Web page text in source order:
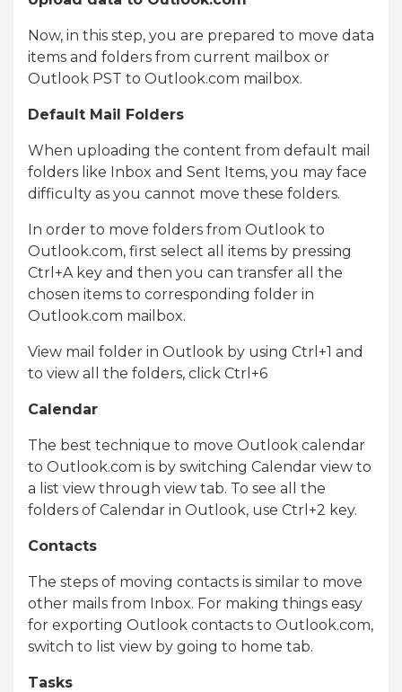
Now, in this step, you are prepared to move data
items and folders from current mailbox or
Outlook PST to Outlook.com mailbox.
Default Mail Folders
When uploading the content from default mail
folders like Inbox and Sent Items, you may face
difficulty as you cannot move these folders.
In order to move folders from Outlook to
Outlook.com, first select all items by pressing
Ctrl+A key and then you can transfer all the
chosen items to corresponding folder in
Outlook.com mailbox.
View mail folder in Outlook by using Ctrl+1 and
to view all the folders, click Ctrl+6
Calendar
The best technique to move Outlook calendar
to Outlook.com is by switching Calendar view to
a list view through view tab. To see all the
folders of Calendar in Outlook, use Ctrl+2 key.
Contacts
The steps of moving contacts is similar to move
other mails from Inbox. For making things easy
for exporting Outlook contacts to Outlook.com,
switch to list view by going to home tab.
Tasks